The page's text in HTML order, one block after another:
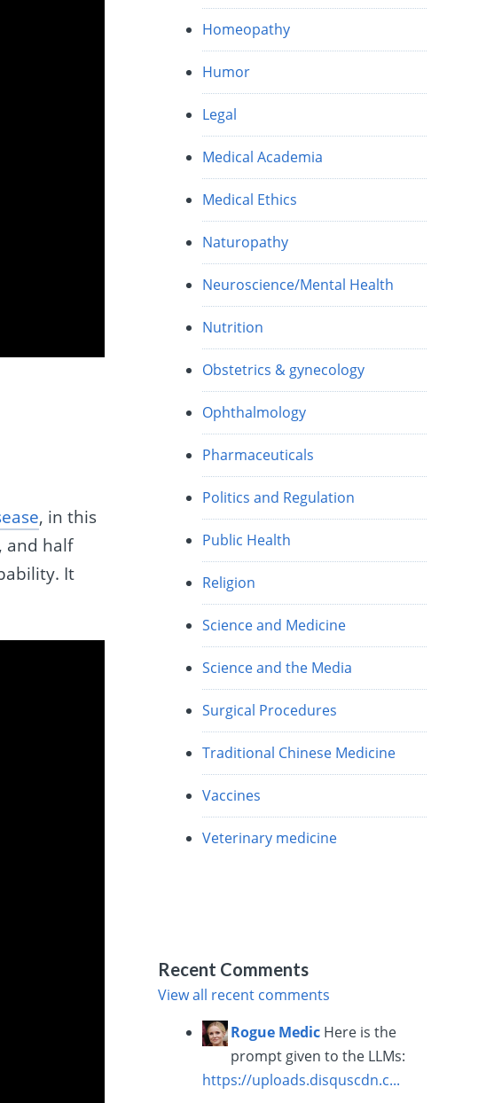
, in this
and half
It
Homeopathy
Humor
Legal
Medical Academia
Medical Ethics
Naturopathy
Neuroscience/Mental Health
Nutrition
Obstetrics & gynecology
Ophthalmology
Pharmaceuticals
Politics and Regulation
Public Health
Religion
Science and Medicine
Science and the Media
Surgical Procedures
Traditional Chinese Medicine
Vaccines
Veterinary medicine
Recent Comments
View all recent comments
Rogue Medic Here is the
prompt given to the LLMs:
https://uploads.disquscdn.c...